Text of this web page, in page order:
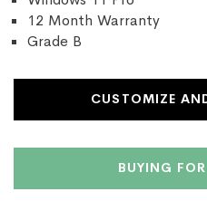
12 Month Warranty
Grade B
CUSTOMIZE
BUYING